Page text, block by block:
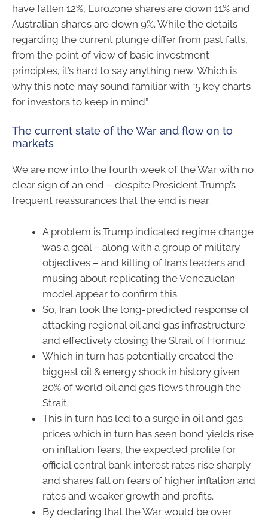
have fallen 12%, Eurozone shares are down 11% and
Australian shares are down 9%. While the details
regarding the current plunge differ from past falls,
from the point of view of basic investment
principles, it’s hard to say anything new. Which is
why this note may sound familiar with “5 key charts
for investors to keep in mind”.
The current state of the War and flow on to
markets
We are now into the fourth week of the War with no
clear sign of an end – despite President Trump’s
frequent reassurances that the end is near.
A problem is Trump indicated regime change
was a goal – along with a group of military
objectives – and killing of Iran’s leaders and
musing about replicating the Venezuelan
model appear to confirm this.
So, Iran took the long-predicted response of
attacking regional oil and gas infrastructure
and effectively closing the Strait of Hormuz.
Which in turn has potentially created the
biggest oil & energy shock in history given
20% of world oil and gas flows through the
Strait.
This in turn has led to a surge in oil and gas
prices which in turn has seen bond yields rise
on inflation fears, the expected profile for
official central bank interest rates rise sharply
and shares fall on fears of higher inflation and
rates and weaker growth and profits.
By declaring that the War would be over